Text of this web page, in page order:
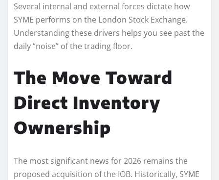
Several internal and external forces dictate how
SYME performs on the London Stock Exchange.
Understanding these drivers helps you see past the
daily “noise” of the trading floor.
The Move Toward
Direct Inventory
Ownership
The most significant news for 2026 remains the
proposed acquisition of the IOB. Historically, SYME